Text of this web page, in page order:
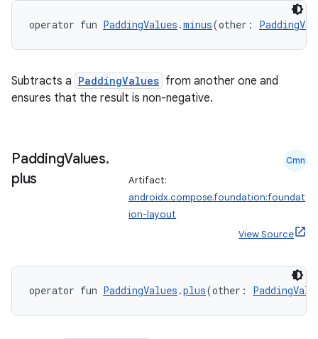
operator fun PaddingValues .minus(other:
Subtracts a PaddingValues from another one and
ensures that the result is non-negative.
PaddingValues.
plus
Cmn
Artifact:
androidx.compose.foundation:foundat
ion-layout
View Source
operator fun PaddingValues .plus(other: